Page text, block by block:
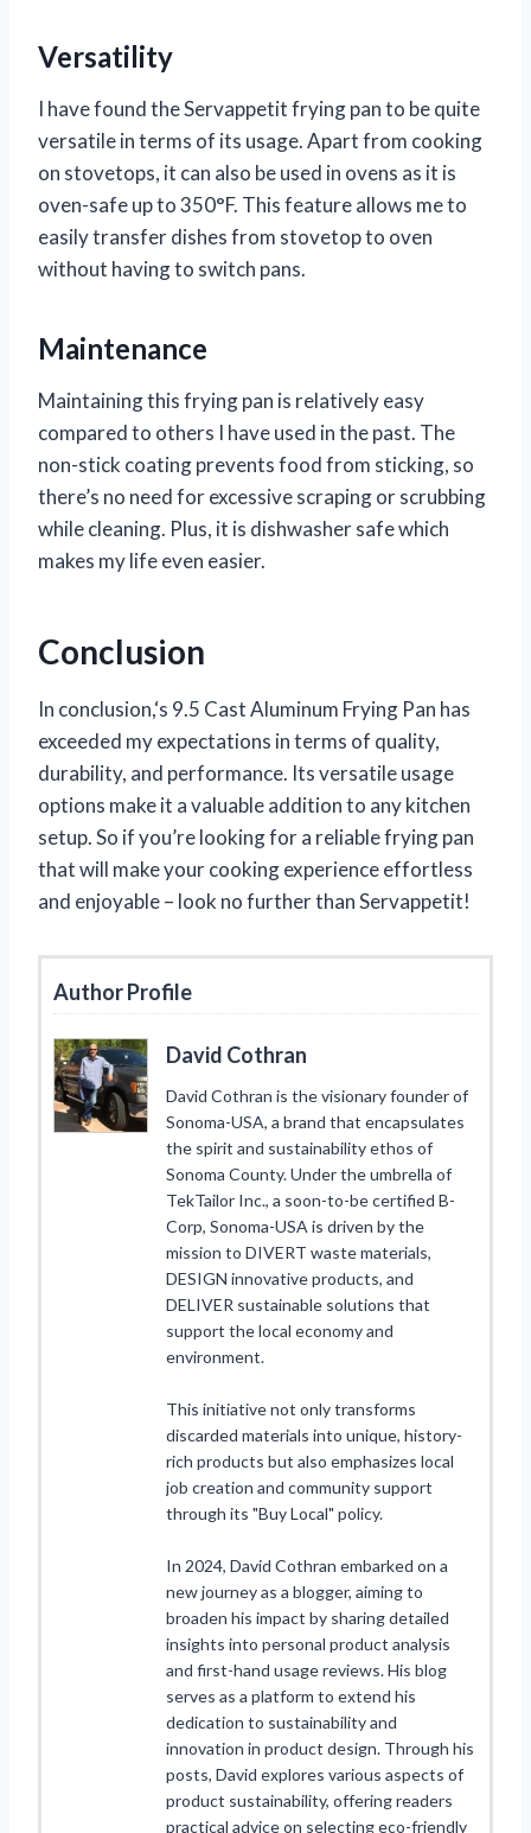
Versatility
I have found the Servappetit frying pan to be quite
versatile in terms of its usage. Apart from cooking
on stovetops, it can also be used in ovens as it is
oven-safe up to 350°F. This feature allows me to
easily transfer dishes from stovetop to oven
without having to switch pans.
Maintenance
Maintaining this frying pan is relatively easy
compared to others I have used in the past. The
non-stick coating prevents food from sticking, so
there’s no need for excessive scraping or scrubbing
while cleaning. Plus, it is dishwasher safe which
makes my life even easier.
Conclusion
In conclusion,‘s 9.5 Cast Aluminum Frying Pan has
exceeded my expectations in terms of quality,
durability, and performance. Its versatile usage
options make it a valuable addition to any kitchen
setup. So if you’re looking for a reliable frying pan
that will make your cooking experience effortless
and enjoyable – look no further than Servappetit!
Author Profile
David Cothran
David Cothran is the visionary founder of
Sonoma-USA, a brand that encapsulates
the spirit and sustainability ethos of
Sonoma County. Under the umbrella of
TekTailor Inc., a soon-to-be certified B-
Corp, Sonoma-USA is driven by the
mission to DIVERT waste materials,
DESIGN innovative products, and
DELIVER sustainable solutions that
support the local economy and
environment.
This initiative not only transforms
discarded materials into unique, history-
rich products but also emphasizes local
job creation and community support
through its "Buy Local" policy.
In 2024, David Cothran embarked on a
new journey as a blogger, aiming to
broaden his impact by sharing detailed
insights into personal product analysis
and first-hand usage reviews. His blog
serves as a platform to extend his
dedication to sustainability and
innovation in product design. Through his
posts, David explores various aspects of
product sustainability, offering readers
practical advice on selecting eco-friendly